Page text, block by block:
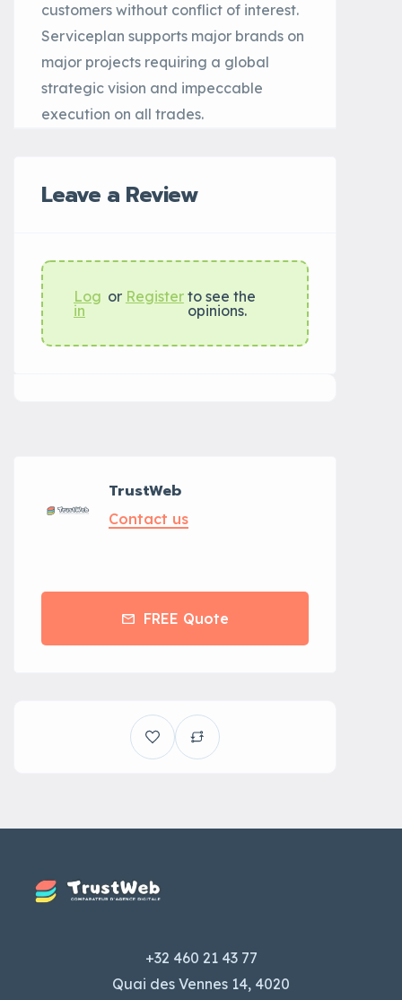
customers without conflict of interest.
Serviceplan supports major brands on
major projects requiring a global
strategic vision and impeccable
execution on all trades.
Leave a Review
Log
in
or Register to see the
opinions.
TrustWeb
Contact us
FREE Quote
+32 460 21 43 77
Quai des Vennes 14, 4020